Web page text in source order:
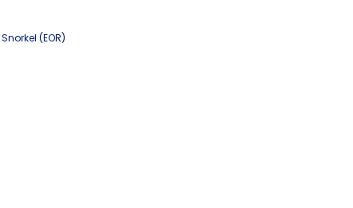
Snorkel (EOR)